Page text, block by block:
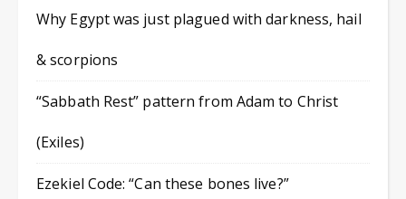
Why Egypt was just plagued with darkness, hail
& scorpions
“Sabbath Rest” pattern from Adam to Christ
(Exiles)
Ezekiel Code: “Can these bones live?”